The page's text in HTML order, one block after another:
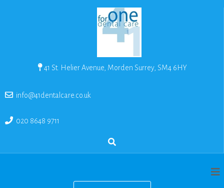
41 St. Helier Avenue, Morden Surrey, SM4 6HY
info@41dentalcare.co.uk
020 8648 9711